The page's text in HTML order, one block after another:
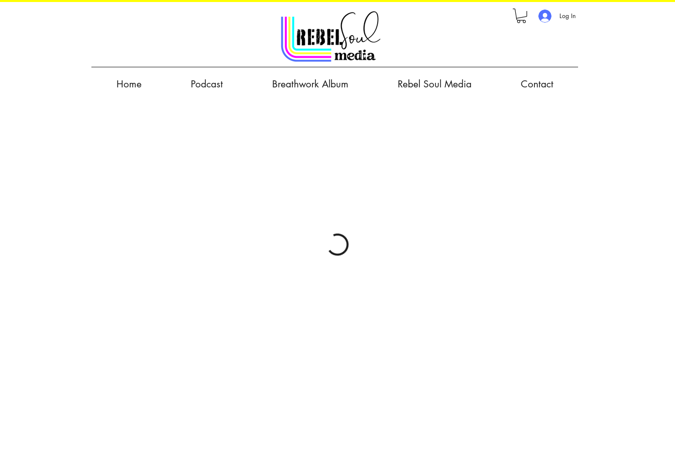
Log In
Home Podcast Breathwork Album Rebel Soul Media Contact